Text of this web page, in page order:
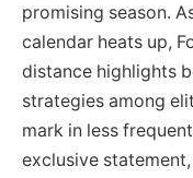
promising season.
calendar heats up,
distance highlights
strategies among
mark in less
exclusive statement,